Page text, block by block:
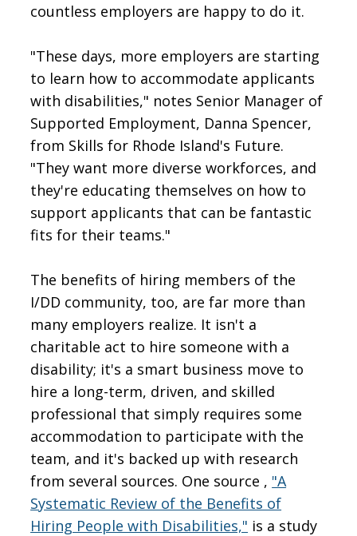
countless employers are happy to do it.
"These days, more employers are starting
to learn how to accommodate applicants
with disabilities," notes Senior Manager of
Supported Employment, Danna Spencer,
from Skills for Rhode Island's Future.
"They want more diverse workforces, and
they're educating themselves on how to
support applicants that can be fantastic
fits for their teams."
The benefits of hiring members of the
I/DD community, too, are far more than
many employers realize. It isn't a
charitable act to hire someone with a
disability; it's a smart business move to
hire a long-term, driven, and skilled
professional that simply requires some
accommodation to participate with the
team, and it's backed up with research
from several sources. One source , "A
Systematic Review of the Benefits of
Hiring People with Disabilities," is a study